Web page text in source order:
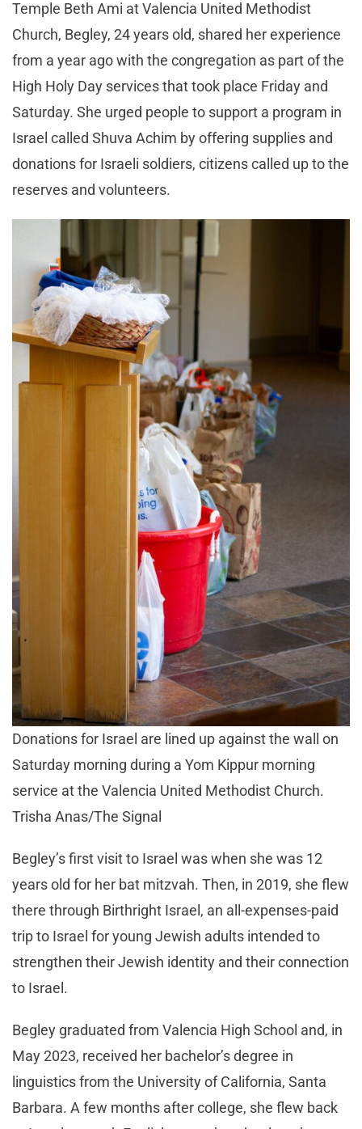
Temple Beth Ami at Valencia United Methodist
Church, Begley, 24 years old, shared her experience
from a year ago with the congregation as part of the
High Holy Day services that took place Friday and
Saturday. She urged people to support a program in
Israel called Shuva Achim by offering supplies and
donations for Israeli soldiers, citizens called up to the
reserves and volunteers.
Donations for Israel are lined up against the wall on
Saturday morning during a Yom Kippur morning
service at the Valencia United Methodist Church.
Trisha Anas/The Signal
Begley’s first visit to Israel was when she was 12
years old for her bat mitzvah. Then, in 2019, she flew
there through Birthright Israel, an all-expenses-paid
trip to Israel for young Jewish adults intended to
strengthen their Jewish identity and their connection
to Israel.
Begley graduated from Valencia High School and, in
May 2023, received her bachelor’s degree in
linguistics from the University of California, Santa
Barbara. A few months after college, she flew back